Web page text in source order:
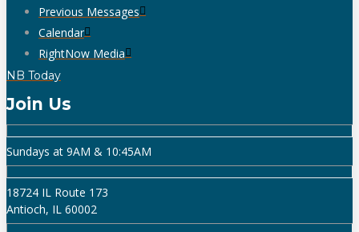
Previous Messages
Calendar
RightNow Media
NB Today
Join Us
Sundays at 9AM & 10:45AM
18724 IL Route 173
Antioch, IL 60002